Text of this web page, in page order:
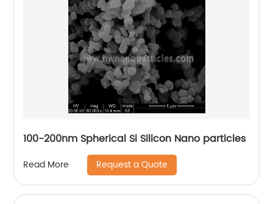
100-200nm Spherical Si Silicon Nano particles
Read More Request a Quote